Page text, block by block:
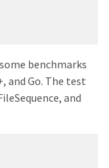
benchmarks
and Go. The test
and